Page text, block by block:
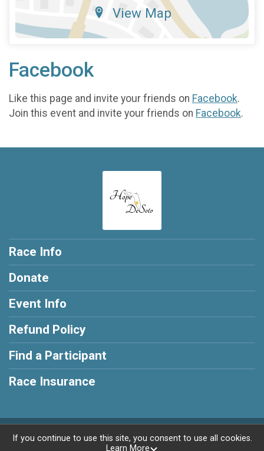
View Map
Facebook
Like this page and invite your friends on Facebook.
Join this event and invite your friends on Facebook.
Race Info
Donate
Event Info
Refund Policy
Find a Participant
Race Insurance
Powered by RunSignup, © 2026
If you continue to use this site, you consent to use all cookies.
Learn More